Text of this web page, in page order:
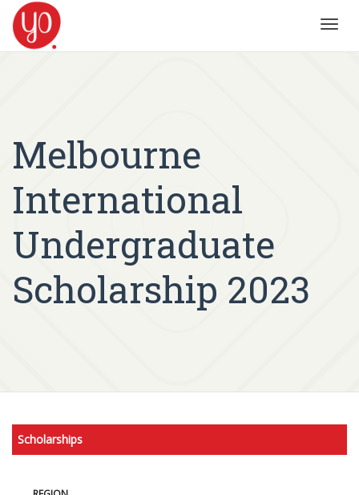
Melbourne
International
Undergraduate
Scholarship 2023
Scholarships